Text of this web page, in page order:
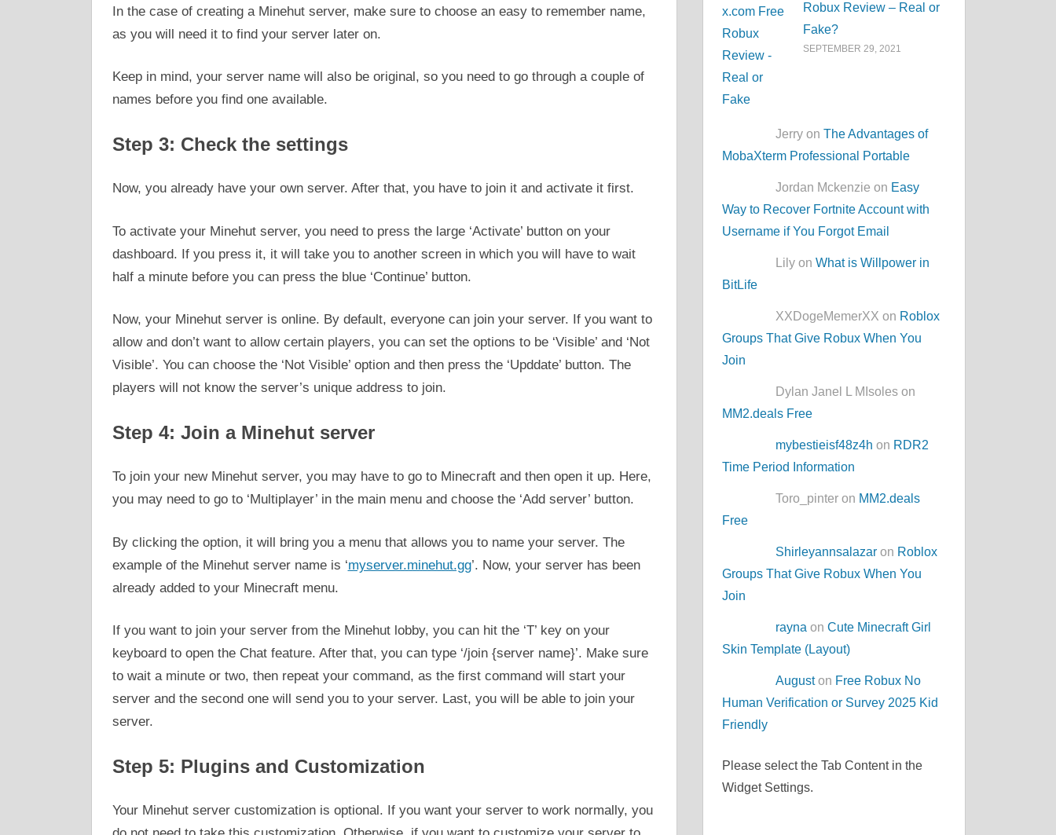
In the case of creating a Minehut server, make sure to choose an easy to remember name,
as you will need it to find your server later on.
Keep in mind, your server name will also be original, so you need to go through a couple of
names before you find one available.
Step 3: Check the settings
Now, you already have your own server. After that, you have to join it and activate it first.
To activate your Minehut server, you need to press the large ‘Activate’ button on your
dashboard. If you press it, it will take you to another screen in which you will have to wait
half a minute before you can press the blue ‘Continue’ button.
Now, your Minehut server is online. By default, everyone can join your server. If you want to
allow and don’t want to allow certain players, you can set the options to be ‘Visible’ and ‘Not
Visible’. You can choose the ‘Not Visible’ option and then press the ‘Upddate’ button. The
players will not know the server’s unique address to join.
Step 4: Join a Minehut server
To join your new Minehut server, you may have to go to Minecraft and then open it up. Here,
you may need to go to ‘Multiplayer’ in the main menu and choose the ‘Add server’ button.
By clicking the option, it will bring you a menu that allows you to name your server. The
example of the Minehut server name is ‘myserver.minehut.gg’. Now, your server has been
already added to your Minecraft menu.
If you want to join your server from the Minehut lobby, you can hit the ‘T’ key on your
keyboard to open the Chat feature. After that, you can type ‘/join {server name}’. Make sure
to wait a minute or two, then repeat your command, as the first command will start your
server and the second one will send you to your server. Last, you will be able to join your
server.
Step 5: Plugins and Customization
Your Minehut server customization is optional. If you want your server to work normally, you
Robux Review – Real or
Fake?
SEPTEMBER 29, 2021
Jerry onThe Advantages of
MobaXterm Professional Portable
Jordan Mckenzie on Easy
Way to Recover Fortnite Account with
Username if You Forgot Email
Lily onWhat is Willpower in
BitLife
XXDogeMemerXX on Roblox
Groups That Give Robux When You
Join
Dylan Janel L MIsoles on
MM2.deals Free
mybestieisf48z4h on RDR2
Time Period Information
Toro_pinter on MM2.deals
Free
Shirleyannsalazar on Roblox
Groups That Give Robux When You
Join
rayna onCute Minecraft Girl
Skin Template (Layout)
Auguston Free Robux No
Human Verification or Survey 2025 Kid
Friendly
Please select the Tab Content in the
Widget Settings.